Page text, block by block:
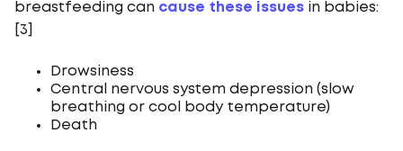
breastfeeding can cause these issues in babies:
[3]
Drowsiness
Central nervous system depression (slow
breathing or cool body temperature)
Death